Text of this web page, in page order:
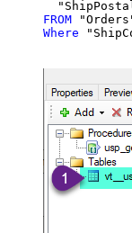
FROM
Where